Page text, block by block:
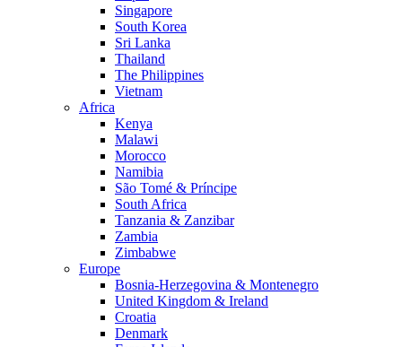
Singapore
South Korea
Sri Lanka
Thailand
The Philippines
Vietnam
Africa
Kenya
Malawi
Morocco
Namibia
São Tomé & Príncipe
South Africa
Tanzania & Zanzibar
Zambia
Zimbabwe
Europe
Bosnia-Herzegovina & Montenegro
United Kingdom & Ireland
Croatia
Denmark